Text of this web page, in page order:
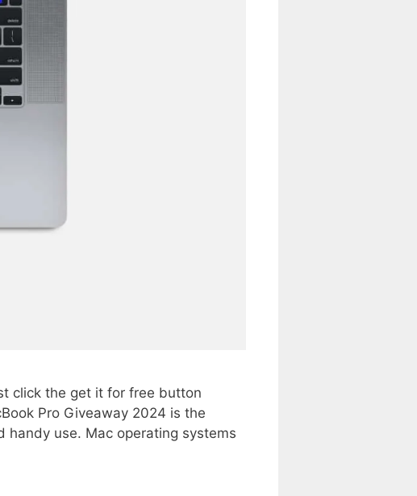
click the get it for free button
Pro Giveaway 2024 is the
handy use. Mac operating systems